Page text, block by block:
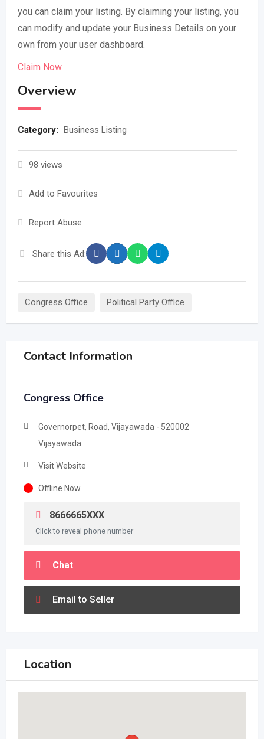
you can claim your listing. By claiming your listing, you
can modify and update your Business Details on your
own from your user dashboard.
Claim Now
Overview
Category: Business Listing
98 views
Add to Favourites
Report Abuse
Share this Ad:
Congress Office Political Party Office
Contact Information
Congress Office
Governorpet, Road, Vijayawada - 520002
Vijayawada
Visit Website
Offline Now
8666665XXX
Click to reveal phone number
Chat
Email to Seller
Location